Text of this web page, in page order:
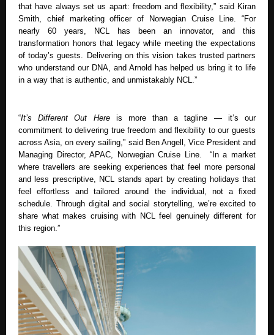
that have always set us apart: freedom and flexibility,” said Kiran
Smith, chief marketing officer of Norwegian Cruise Line. “For
nearly 60 years, NCL has been an innovator, and this
transformation honors that legacy while meeting the expectations
of today’s guests. Delivering on this vision takes trusted partners
who understand our DNA, and Arnold has helped us bring it to life
in a way that is authentic, and unmistakably NCL.”
“It’s Different Out Here is more than a tagline — it’s our
commitment to delivering true freedom and flexibility to our guests
across Asia, on every sailing,” said Ben Angell, Vice President and
Managing Director, APAC, Norwegian Cruise Line.  “In a market
where travellers are seeking experiences that feel more personal
and less prescriptive, NCL stands apart by creating holidays that
feel effortless and tailored around the individual, not a fixed
schedule. Through digital and social storytelling, we’re excited to
share what makes cruising with NCL feel genuinely different for
this region.”